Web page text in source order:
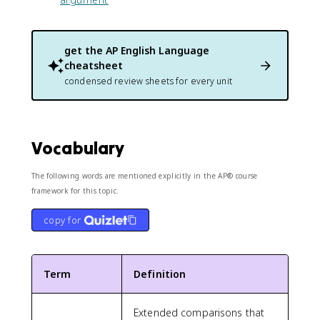
get the AP English Language
cheatsheet
condensed review sheets for every unit
Vocabulary
The following words are mentioned explicitly in the AP® course
framework for this topic.
copy for
Term Definition
Extended comparisons that